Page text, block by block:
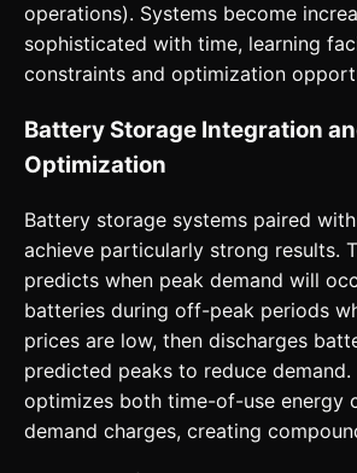
operations). Systems become
sophisticated with time, learning
constraints and optimization
Battery Storage Integration
Optimization
Battery storage systems paired
achieve particularly strong results.
predicts when peak demand will
batteries during off-peak periods
prices are low, then discharges
predicted peaks to reduce
optimizes both time-of-use energy
demand charges, creating